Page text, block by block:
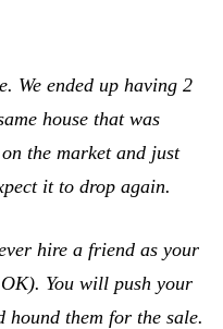
We ended up having 2
house that was
the market and just
it to drop again.
hire a friend as your
You will push your
hound them for the sale.